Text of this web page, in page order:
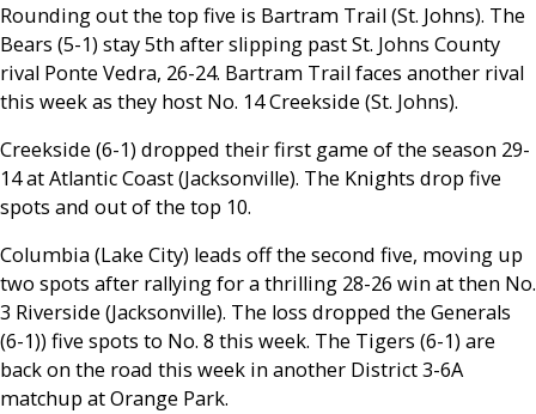
Rounding out the top five is Bartram Trail (St. Johns). The
Bears (5-1) stay 5th after slipping past St. Johns County
rival Ponte Vedra, 26-24. Bartram Trail faces another rival
this week as they host No. 14 Creekside (St. Johns).
Creekside (6-1) dropped their first game of the season 29-
14 at Atlantic Coast (Jacksonville). The Knights drop five
spots and out of the top 10.
Columbia (Lake City) leads off the second five, moving up
two spots after rallying for a thrilling 28-26 win at then No.
3 Riverside (Jacksonville). The loss dropped the Generals
(6-1)) five spots to No. 8 this week. The Tigers (6-1) are
back on the road this week in another District 3-6A
matchup at Orange Park.